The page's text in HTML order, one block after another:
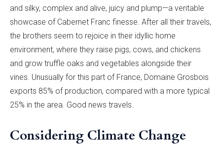
and silky, complex and alive, juicy and plump—a veritable
showcase of Cabernet Franc finesse. After all their travels,
the brothers seem to rejoice in their idyllic home
environment, where they raise pigs, cows, and chickens
and grow truffle oaks and vegetables alongside their
vines. Unusually for this part of France, Domaine Grosbois
exports 85% of production, compared with a more typical
25% in the area. Good news travels.
Considering Climate Change